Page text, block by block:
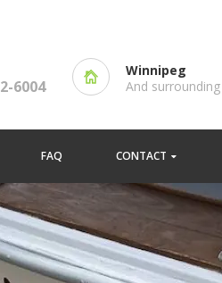
6004
Winnipeg
And
FAQ CONTACT